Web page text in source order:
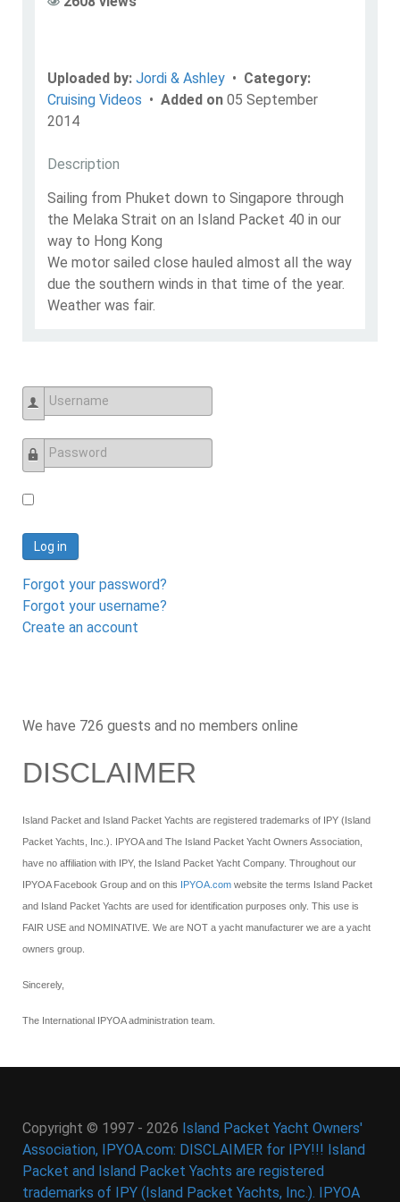
Uploaded by: Jordi & Ashley • Category:
Cruising Videos • Added on 05 September
2014
Description
Sailing from Phuket down to Singapore through
the Melaka Strait on an Island Packet 40 in our
way to Hong Kong
We motor sailed close hauled almost all the way
due the southern winds in that time of the year.
Weather was fair.
Username
Password
Log in
Forgot your password?
Forgot your username?
Create an account
We have 726 guests and no members online
DISCLAIMER
Island Packet and Island Packet Yachts are registered trademarks of IPY (Island
Packet Yachts, Inc.). IPYOA and The Island Packet Yacht Owners Association,
have no affiliation with IPY, the Island Packet Yacht Company. Throughout our
IPYOA Facebook Group and on this IPYOA.com website the terms Island Packet
and Island Packet Yachts are used for identification purposes only. This use is
FAIR USE and NOMINATIVE. We are NOT a yacht manufacturer we are a yacht
owners group.
Sincerely,
The International IPYOA administration team.
Copyright © 1997 - 2026 Island Packet Yacht Owners'
Association, IPYOA.com: DISCLAIMER for IPY!!! Island
Packet and Island Packet Yachts are registered
trademarks of IPY (Island Packet Yachts, Inc.). IPYOA